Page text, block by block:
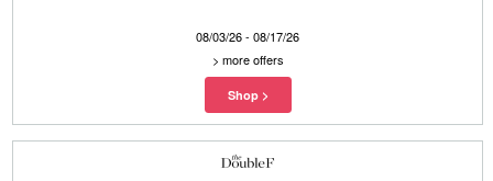
08/03/26 - 08/17/26
> more offers